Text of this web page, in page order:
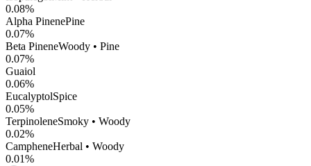
0.08%
Alpha PinenePine
0.07%
Beta PineneWoody • Pine
0.07%
Guaiol
0.06%
EucalyptolSpice
0.05%
TerpinoleneSmoky • Woody
0.02%
CampheneHerbal • Woody
0.01%